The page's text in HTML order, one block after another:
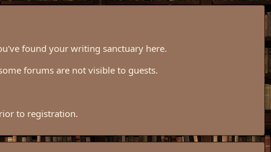
found your writing sanctuary here.
forums are not visible to guests.
to registration.